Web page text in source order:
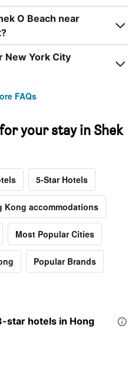
O Beach near
New York City
FAQs
your stay in Shek
5-Star Hotels
Kong accommodations
Most Popular Cities
Popular Brands
star hotels in Hong